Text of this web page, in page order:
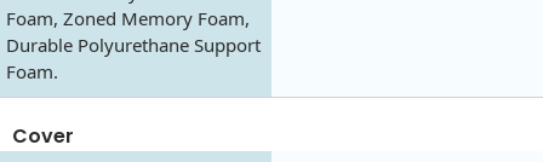
Foam, Zoned Memory Foam,
Durable Polyurethane Support
Foam.
Cover